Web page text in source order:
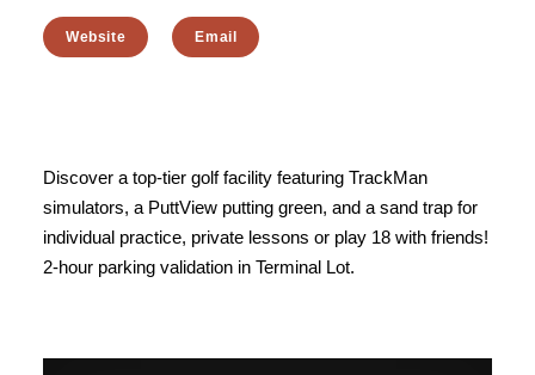
Website Email
Discover a top-tier golf facility featuring TrackMan
simulators, a PuttView putting green, and a sand trap for
individual practice, private lessons or play 18 with friends!
2-hour parking validation in Terminal Lot.